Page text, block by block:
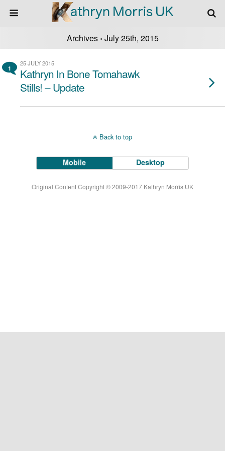
Archives › July 25th, 2015
1
25 JULY 2015
Kathryn In Bone Tomahawk
Stills! – Update
Back to top
Mobile Desktop
Original Content Copyright © 2009-2017 Kathryn Morris UK